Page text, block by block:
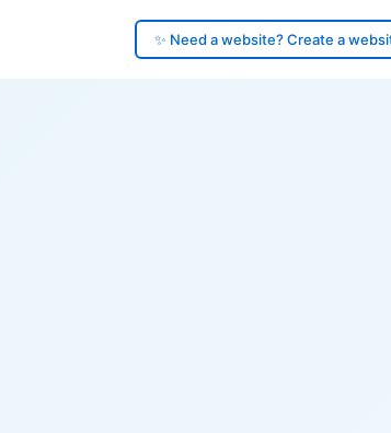
✨ Need a website? Create a